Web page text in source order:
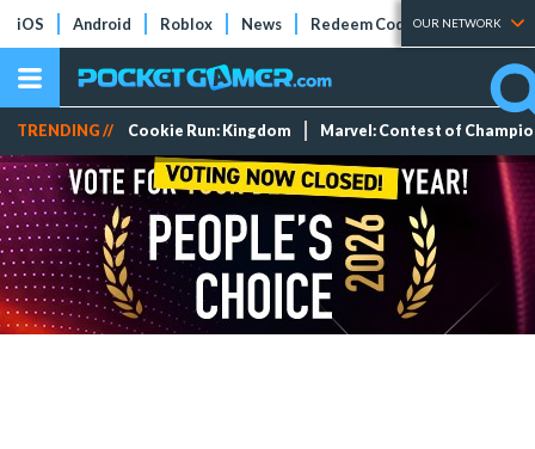
iOS Android Roblox News Redeem Codes Tier Lists
OUR NETWORK
TRENDING // Cookie Run: Kingdom Marvel: Contest of